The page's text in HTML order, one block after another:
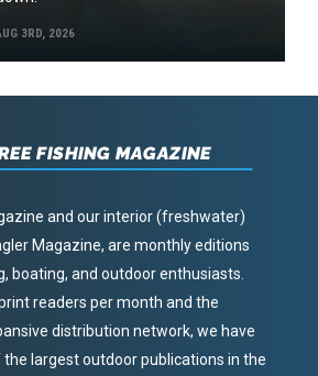
3RD, 2026
FISHING MAGAZINE
and our interior (freshwater)
Magazine, are monthly editions
boating, and outdoor enthusiasts.
readers per month and the
distribution network, we have
largest outdoor publications in the